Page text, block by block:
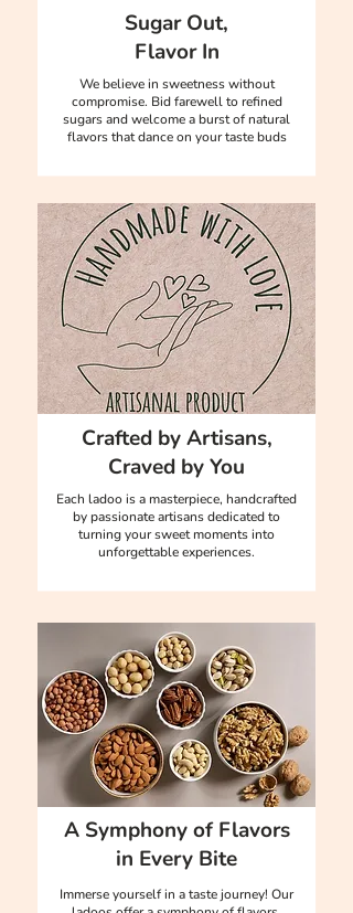
Sugar Out,
Flavor In
We believe in sweetness without
compromise. Bid farewell to refined
sugars and welcome a burst of natural
flavors that dance on your taste buds
Crafted by Artisans,
Craved by You
Each ladoo is a masterpiece, handcrafted
by passionate artisans dedicated to
turning your sweet moments into
unforgettable experiences.
A Symphony of Flavors
in Every Bite
Immerse yourself in a taste journey! Our